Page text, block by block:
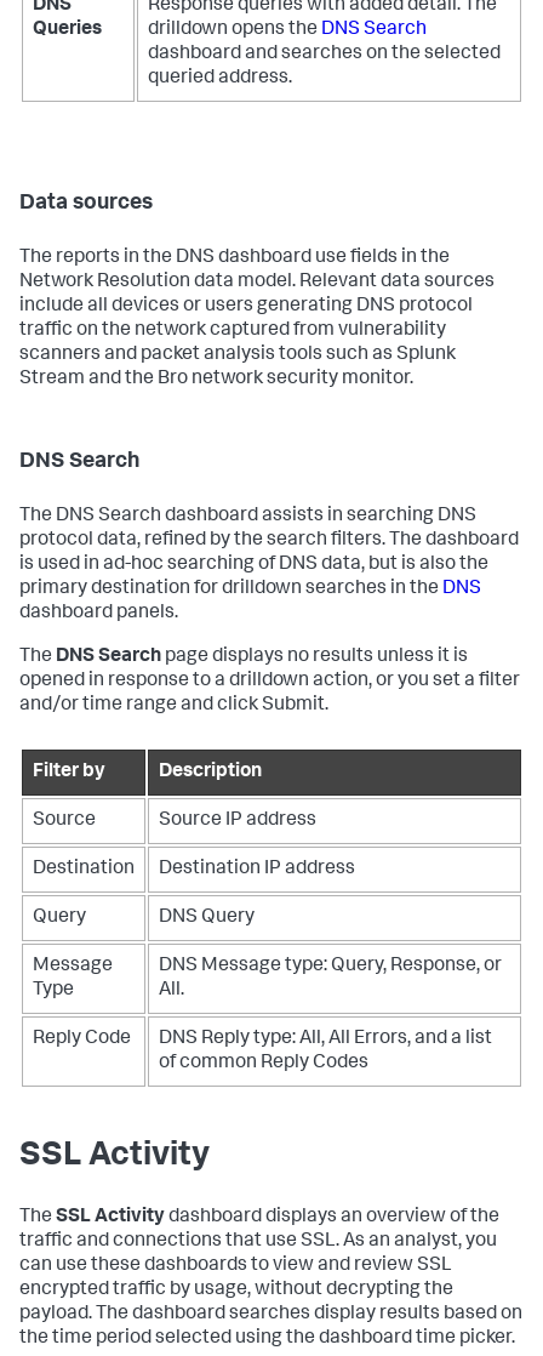
DNS
Queries
Response queries with added detail. The
drilldown opens the DNS Search
dashboard and searches on the selected
queried address.
Data sources
The reports in the DNS dashboard use fields in the
Network Resolution data model. Relevant data sources
include all devices or users generating DNS protocol
traffic on the network captured from vulnerability
scanners and packet analysis tools such as Splunk
Stream and the Bro network security monitor.
DNS Search
The DNS Search dashboard assists in searching DNS
protocol data, refined by the search filters. The dashboard
is used in ad-hoc searching of DNS data, but is also the
primary destination for drilldown searches in the DNS
dashboard panels.
The DNS Search page displays no results unless it is
opened in response to a drilldown action, or you set a filter
and/or time range and click Submit.
Filter by Description
Source Source IP address
Destination Destination IP address
Query DNS Query
Message
Type
DNS Message type: Query, Response, or
All.
Reply Code
DNS Reply type: All, All Errors, and a list
of common Reply Codes
SSL Activity
The SSL Activitydashboard displays an overview of the
traffic and connections that use SSL. As an analyst, you
can use these dashboards to view and review SSL
encrypted traffic by usage, without decrypting the
payload. The dashboard searches display results based on
the time period selected using the dashboard time picker.